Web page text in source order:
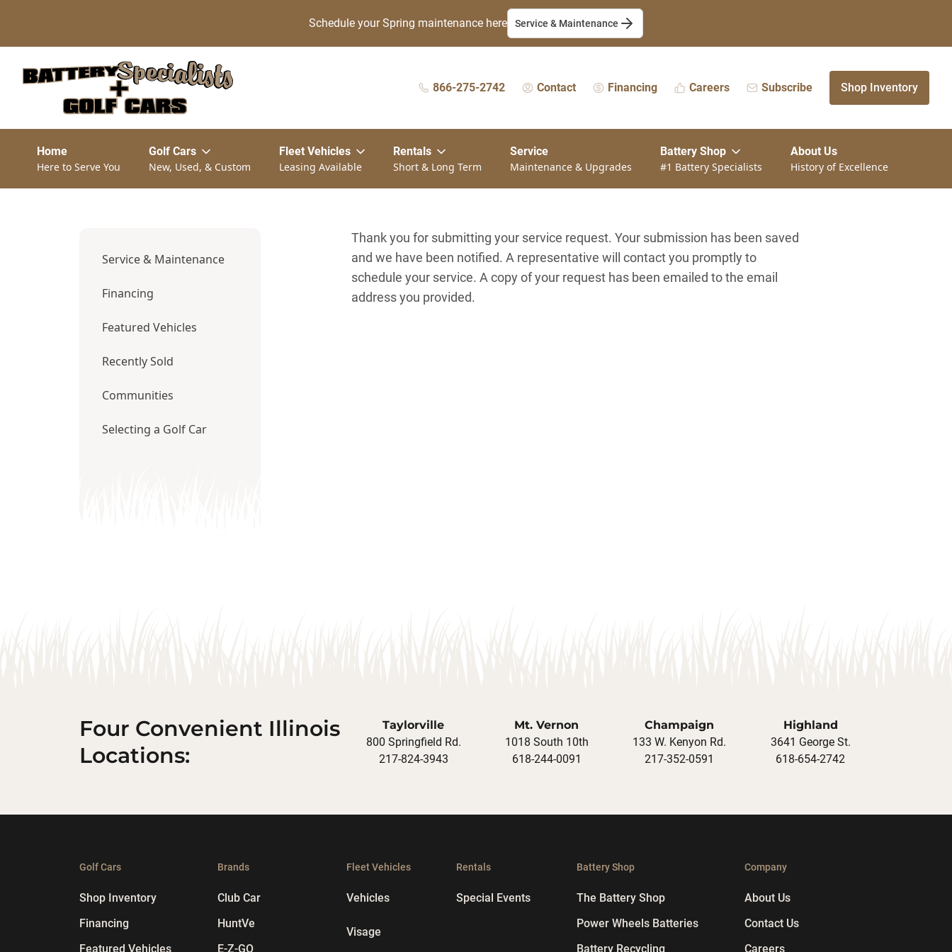
Schedule your Spring maintenance here Service & Maintenance
866-275-2742 Contact Financing Careers Subscribe Shop Inventory
Home
Here to Serve You
Golf Cars
New, Used, & Custom
Fleet Vehicles
Leasing Available
Rentals
Short & Long Term
Service
Maintenance & Upgrades
Battery Shop
#1 Battery Specialists
About Us
History of Excellence
Service & Maintenance
Financing
Featured Vehicles
Recently Sold
Communities
Selecting a Golf Car
Thank you for submitting your service request. Your submission has been saved
and we have been notified. A representative will contact you promptly to
schedule your service. A copy of your request has been emailed to the email
address you provided.
Four Convenient Illinois
Locations:
Taylorville
800 Springfield Rd.
217-824-3943
Mt. Vernon
1018 South 10th
618-244-0091
Champaign
133 W. Kenyon Rd.
217-352-0591
Highland
3641 George St.
618-654-2742
Golf Cars
Shop Inventory
Financing
Featured Vehicles
Brands
Club Car
HuntVe
E-Z-GO
Fleet Vehicles
Vehicles
Visage
Rentals
Special Events
Battery Shop
The Battery Shop
Power Wheels Batteries
Battery Recycling
Company
About Us
Contact Us
Careers